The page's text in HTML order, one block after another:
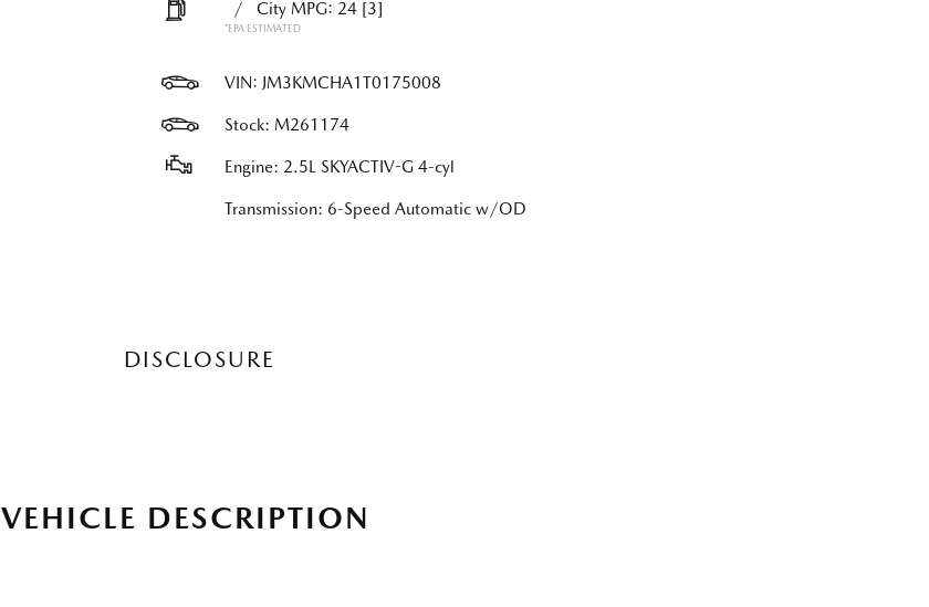
/ City MPG: 24 [3]
*EPA ESTIMATED
VIN: JM3KMCHA1T0175008
Stock: M261174
Engine: 2.5L SKYACTIV-G 4-cyl
Transmission: 6-Speed Automatic w/OD
DISCLOSURE
VEHICLE DESCRIPTION